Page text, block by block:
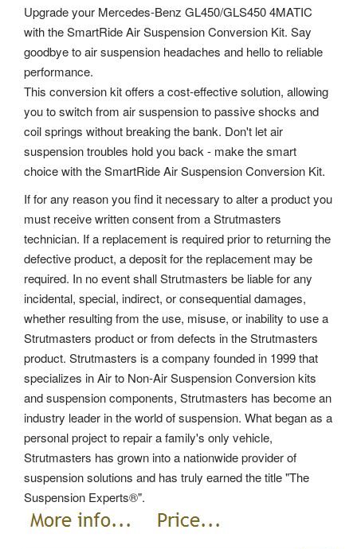
Upgrade your Mercedes-Benz GL450/GLS450 4MATIC
with the SmartRide Air Suspension Conversion Kit. Say
goodbye to air suspension headaches and hello to reliable
performance.
This conversion kit offers a cost-effective solution, allowing
you to switch from air suspension to passive shocks and
coil springs without breaking the bank. Don't let air
suspension troubles hold you back - make the smart
choice with the SmartRide Air Suspension Conversion Kit.
If for any reason you find it necessary to alter a product you
must receive written consent from a Strutmasters
technician. If a replacement is required prior to returning the
defective product, a deposit for the replacement may be
required. In no event shall Strutmasters be liable for any
incidental, special, indirect, or consequential damages,
whether resulting from the use, misuse, or inability to use a
Strutmasters product or from defects in the Strutmasters
product. Strutmasters is a company founded in 1999 that
specializes in Air to Non-Air Suspension Conversion kits
and suspension components, Strutmasters has become an
industry leader in the world of suspension. What began as a
personal project to repair a family's only vehicle,
Strutmasters has grown into a nationwide provider of
suspension solutions and has truly earned the title "The
Suspension Experts®".